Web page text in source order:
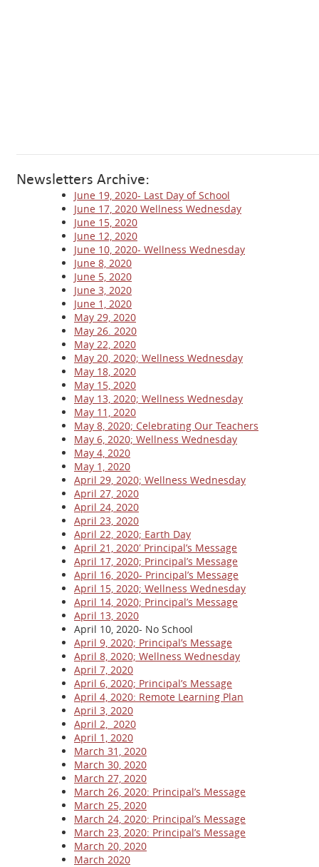
Newsletters Archive:
June 19, 2020- Last Day of School
June 17, 2020 Wellness Wednesday
June 15, 2020
June 12, 2020
June 10, 2020- Wellness Wednesday
June 8, 2020
June 5, 2020
June 3, 2020
June 1, 2020
May 29, 2020
May 26. 2020
May 22, 2020
May 20, 2020; Wellness Wednesday
May 18, 2020
May 15, 2020
May 13, 2020; Wellness Wednesday
May 11, 2020
May 8, 2020; Celebrating Our Teachers
May 6, 2020; Wellness Wednesday
May 4, 2020
May 1, 2020
April 29, 2020; Wellness Wednesday
April 27, 2020
April 24, 2020
April 23, 2020
April 22, 2020; Earth Day
April 21, 2020′ Principal’s Message
April 17, 2020; Principal’s Message
April 16, 2020- Principal’s Message
April 15, 2020; Wellness Wednesday
April 14, 2020; Principal’s Message
April 13, 2020
April 10, 2020- No School
April 9, 2020; Principal’s Message
April 8, 2020; Wellness Wednesday
April 7, 2020
April 6, 2020; Principal’s Message
April 4, 2020: Remote Learning Plan
April 3, 2020
April 2, 2020
April 1, 2020
March 31, 2020
March 30, 2020
March 27, 2020
March 26, 2020: Principal’s Message
March 25, 2020
March 24, 2020: Principal’s Message
March 23, 2020: Principal’s Message
March 20, 2020
March 2020